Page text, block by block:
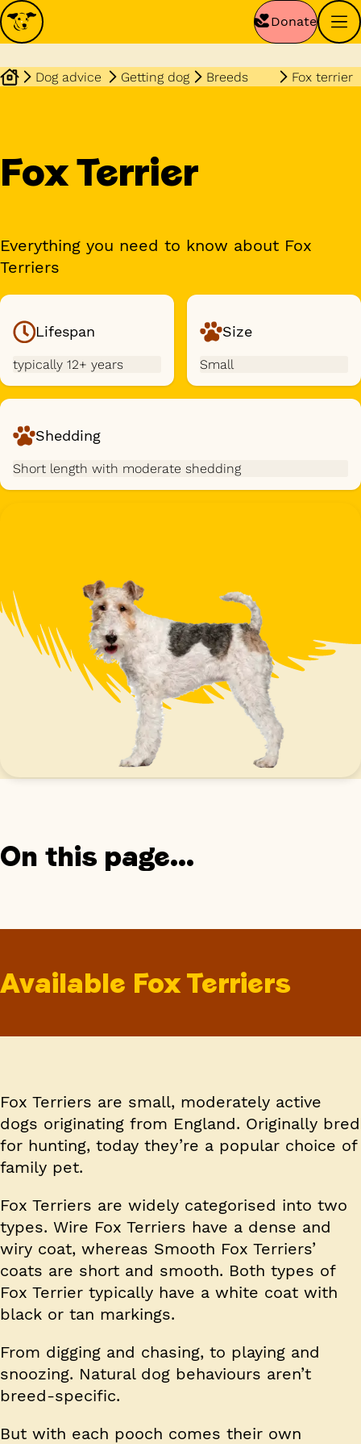
Donate
Dog advice Getting dog Breeds Fox terrier
Fox Terrier
Everything you need to know about Fox
Terriers
Lifespan
typically 12+ years
Size
Small
Shedding
Short length with moderate shedding
On this page...
Available Fox Terriers
Fox Terriers are small, moderately active
dogs originating from England. Originally bred
for hunting, today they’re a popular choice of
family pet.
Fox Terriers are widely categorised into two
types. Wire Fox Terriers have a dense and
wiry coat, whereas Smooth Fox Terriers’
coats are short and smooth. Both types of
Fox Terrier typically have a white coat with
black or tan markings.
From digging and chasing, to playing and
snoozing. Natural dog behaviours aren’t
breed-specific.
But with each pooch comes their own